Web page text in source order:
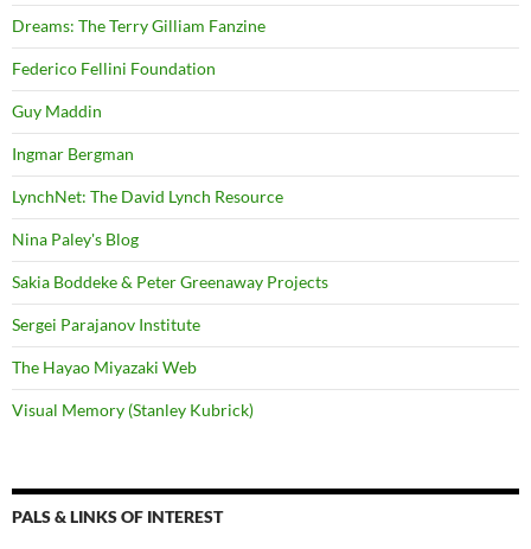
Dreams: The Terry Gilliam Fanzine
Federico Fellini Foundation
Guy Maddin
Ingmar Bergman
LynchNet: The David Lynch Resource
Nina Paley's Blog
Sakia Boddeke & Peter Greenaway Projects
Sergei Parajanov Institute
The Hayao Miyazaki Web
Visual Memory (Stanley Kubrick)
PALS & LINKS OF INTEREST